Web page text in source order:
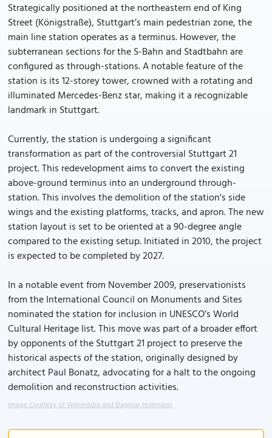
Strategically positioned at the northeastern end of King
Street (Königstraße), Stuttgart’s main pedestrian zone, the
main line station operates as a terminus. However, the
subterranean sections for the S-Bahn and Stadtbahn are
configured as through-stations. A notable feature of the
station is its 12-storey tower, crowned with a rotating and
illuminated Mercedes-Benz star, making it a recognizable
landmark in Stuttgart.
Currently, the station is undergoing a significant
transformation as part of the controversial Stuttgart 21
project. This redevelopment aims to convert the existing
above-ground terminus into an underground through-
station. This involves the demolition of the station's side
wings and the existing platforms, tracks, and apron. The new
station layout is set to be oriented at a 90-degree angle
compared to the existing setup. Initiated in 2010, the project
is expected to be completed by 2027.
In a notable event from November 2009, preservationists
from the International Council on Monuments and Sites
nominated the station for inclusion in UNESCO’s World
Cultural Heritage list. This move was part of a broader effort
by opponents of the Stuttgart 21 project to preserve the
historical aspects of the station, originally designed by
architect Paul Bonatz, advocating for a halt to the ongoing
demolition and reconstruction activities.
Image Courtesy of Wikimedia and Dagmar Hollmann.